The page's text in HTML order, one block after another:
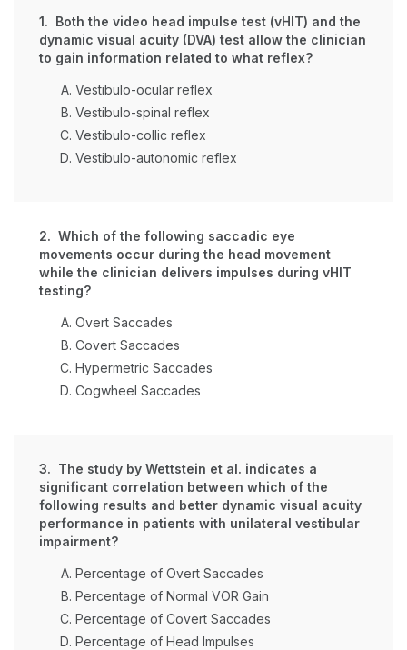
1. Both the video head impulse test (vHIT) and the
dynamic visual acuity (DVA) test allow the clinician
to gain information related to what reflex?
Vestibulo-ocular reflex
Vestibulo-spinal reflex
Vestibulo-collic reflex
Vestibulo-autonomic reflex
2. Which of the following saccadic eye
movements occur during the head movement
while the clinician delivers impulses during vHIT
testing?
Overt Saccades
Covert Saccades
Hypermetric Saccades
Cogwheel Saccades
3. The study by Wettstein et al. indicates a
significant correlation between which of the
following results and better dynamic visual acuity
performance in patients with unilateral vestibular
impairment?
Percentage of Overt Saccades
Percentage of Normal VOR Gain
Percentage of Covert Saccades
Percentage of Head Impulses